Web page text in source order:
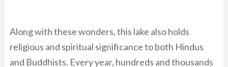
Along with these wonders, this lake also holds
religious and spiritual significance to both Hindus
and Buddhists. Every year, hundreds and thousands